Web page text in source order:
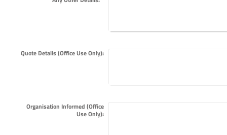
Quote Details (Office Use Only):
Organisation Informed (Office
Use Only):